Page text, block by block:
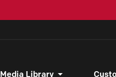
Media Library